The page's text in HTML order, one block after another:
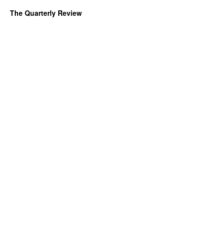
The Quarterly Review